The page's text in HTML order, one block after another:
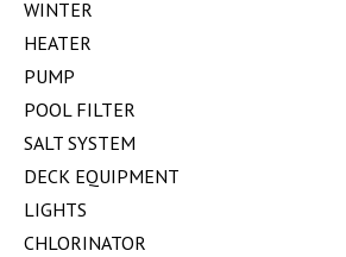
WINTER
HEATER
PUMP
POOL FILTER
SALT SYSTEM
DECK EQUIPMENT
LIGHTS
CHLORINATOR